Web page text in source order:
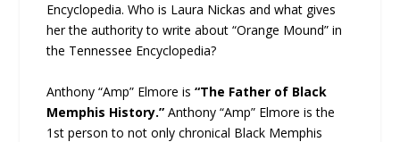
Encyclopedia. Who is Laura Nickas and what gives
her the authority to write about “Orange Mound” in
the Tennessee Encyclopedia?
Anthony “Amp” Elmore is“The Father of Black
Memphis History.”Anthony “Amp” Elmore is the
1st person to not only chronical Black Memphis